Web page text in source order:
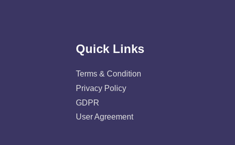
Quick Links
Terms & Condition
Privacy Policy
GDPR
User Agreement